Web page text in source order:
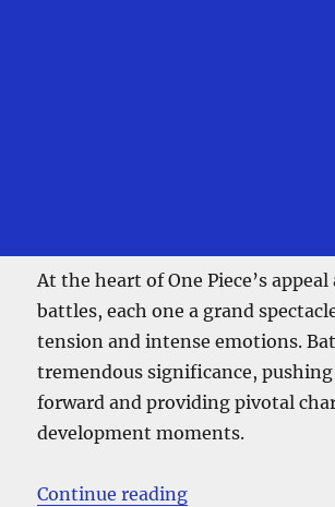
At the heart of One Piece’s
battles, each one a grand
tension and intense emotions.
tremendous significance,
forward and providing pivotal
development moments.
Continue reading“One Piece